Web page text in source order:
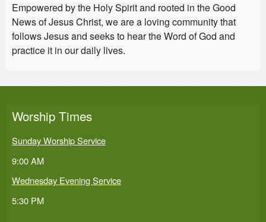
Empowered by the Holy Spirit and rooted in the Good
News of Jesus Christ, we are a loving community that
follows Jesus and seeks to hear the Word of God and
practice it in our daily lives.
Worship Times
Sunday Worship Service
9:00 AM
Wednesday Evening Service
5:30 PM